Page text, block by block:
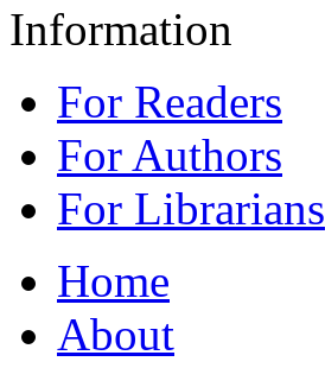
Information
For Readers
For Authors
For Librarians
Home
About